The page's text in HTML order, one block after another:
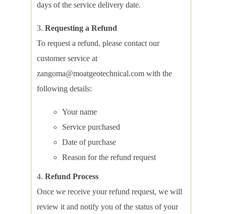
days of the service delivery date.
Requesting a Refund
To request a refund, please contact our
customer service at
zangoma@moatgeotechnical.com with the
following details:
Your name
Service purchased
Date of purchase
Reason for the refund request
Refund Process
Once we receive your refund request, we will
review it and notify you of the status of your